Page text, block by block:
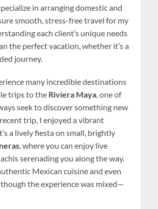
in arranging domestic and
smooth, stress-free travel for my
each client’s unique needs
the perfect vacation, whether it’s a
journey.
many incredible destinations
trips to the Riviera Maya, one of
seek to discover something new
trip, I enjoyed a vibrant
a lively fiesta on small, brightly
, where you can enjoy live
serenading you along the way.
Mexican cuisine and even
the experience was mixed—